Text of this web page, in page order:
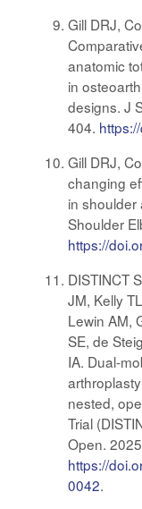
Gill DRJ,
anatomic
in
designs. J
404.
Gill DRJ,
changing
in shoulder
Shoulder
https://
DISTINCT
JM, Kelly
Lewin AM,
SE, de
IA. Dual-
nested,
Trial
Open.
https://
0042.